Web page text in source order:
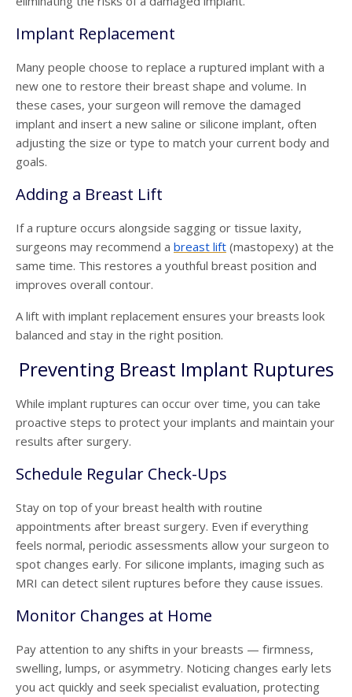
Implant Replacement
Many people choose to replace a ruptured implant with a
new one to restore their breast shape and volume. In
these cases, your surgeon will remove the damaged
implant and insert a new saline or silicone implant, often
adjusting the size or type to match your current body and
goals.
Adding a Breast Lift
If a rupture occurs alongside sagging or tissue laxity,
surgeons may recommend a breast lift (mastopexy) at the
same time. This restores a youthful breast position and
improves overall contour.
A lift with implant replacement ensures your breasts look
balanced and stay in the right position.
Preventing Breast Implant Ruptures
While implant ruptures can occur over time, you can take
proactive steps to protect your implants and maintain your
results after surgery.
Schedule Regular Check-Ups
Stay on top of your breast health with routine
appointments after breast surgery. Even if everything
feels normal, periodic assessments allow your surgeon to
spot changes early. For silicone implants, imaging such as
MRI can detect silent ruptures before they cause issues.
Monitor Changes at Home
Pay attention to any shifts in your breasts — firmness,
swelling, lumps, or asymmetry. Noticing changes early lets
you act quickly and seek specialist evaluation, protecting